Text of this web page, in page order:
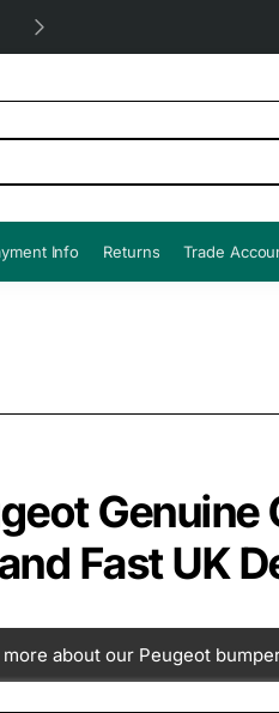
Info Returns Trade
Genuine
Fast UK
more about our Peugeot